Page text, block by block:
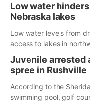
Low water
Nebraska lakes
Low water levels from
access to lakes in
Juvenile arrested
spree in Rushville
According to the
swimming pool, golf